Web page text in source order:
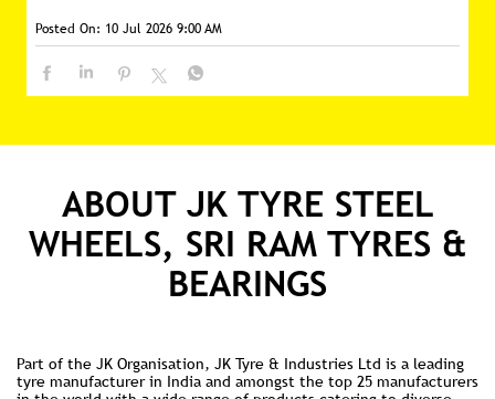
Posted On: 10 Jul 2026 9:00 AM
ABOUT JK TYRE STEEL
WHEELS, SRI RAM TYRES &
BEARINGS
Part of the JK Organisation, JK Tyre & Industries Ltd is a leading
tyre manufacturer in India and amongst the top 25 manufacturers